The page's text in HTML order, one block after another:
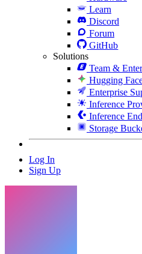
Learn
Discord
Forum
GitHub
Solutions
Team &
Hugging
Enterprise
Inference
Inference
Storage
Log In
Sign Up